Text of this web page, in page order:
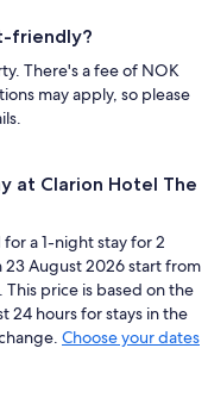
friendly?
There's a fee of NOK
may apply, so please
at Clarion Hotel The
a 1-night stay for 2
23 August 2026 start from
price is based on the
24 hours for stays in the
Choose your dates